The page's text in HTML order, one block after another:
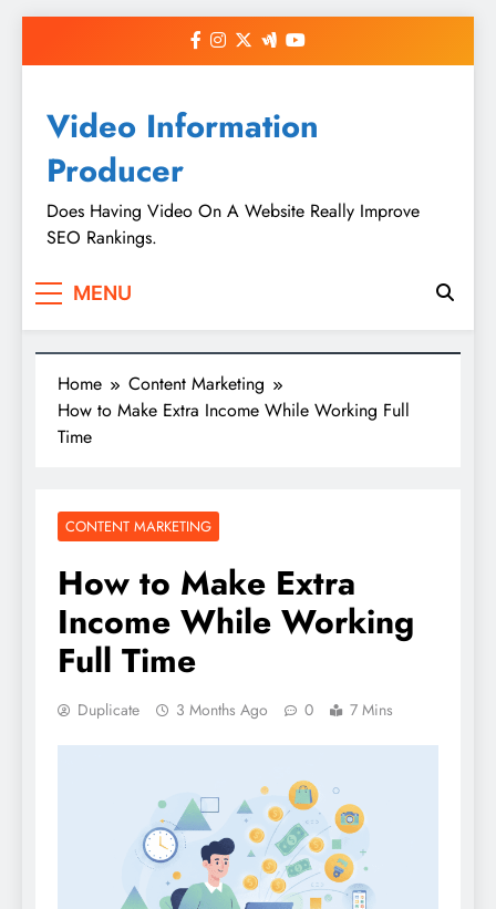
Video Information
Producer
Does Having Video On A Website Really Improve
SEO Rankings.
MENU
Home
Content Marketing
How to Make Extra Income While Working Full
Time
CONTENT MARKETING
How to Make Extra
Income While Working
Full Time
Duplicate 3 Months Ago 0 7 Mins